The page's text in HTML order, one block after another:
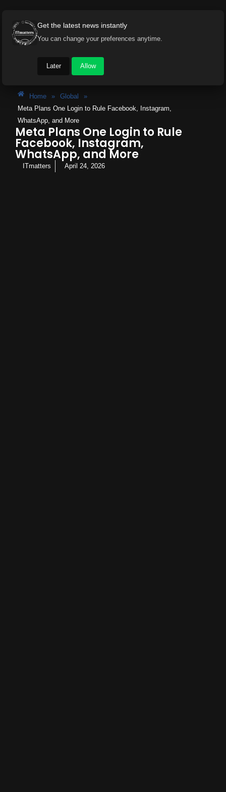
Home » Global
»
Meta Plans One Login to Rule Facebook, Instagram,
WhatsApp, and More
Meta Plans One Login to Rule
Facebook, Instagram,
WhatsApp, and More
ITmatters April 24, 2026
Get the latest news instantly
You can change your preferences anytime.
Later Allow